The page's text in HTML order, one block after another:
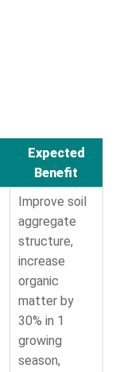
Expected
Benefit
Improve soil
aggregate
structure,
increase
organic
matter by
30% in 1
growing
season,